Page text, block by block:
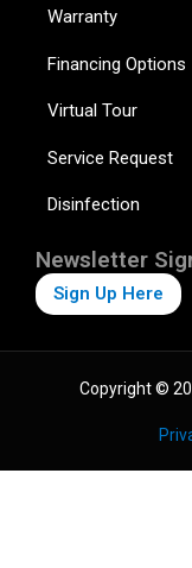
Warranty
Financing Options
Virtual Tour
Service Request
Disinfection
Newsletter
Sign Up Here
Copyright ©